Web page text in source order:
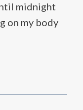
midnight
on my body